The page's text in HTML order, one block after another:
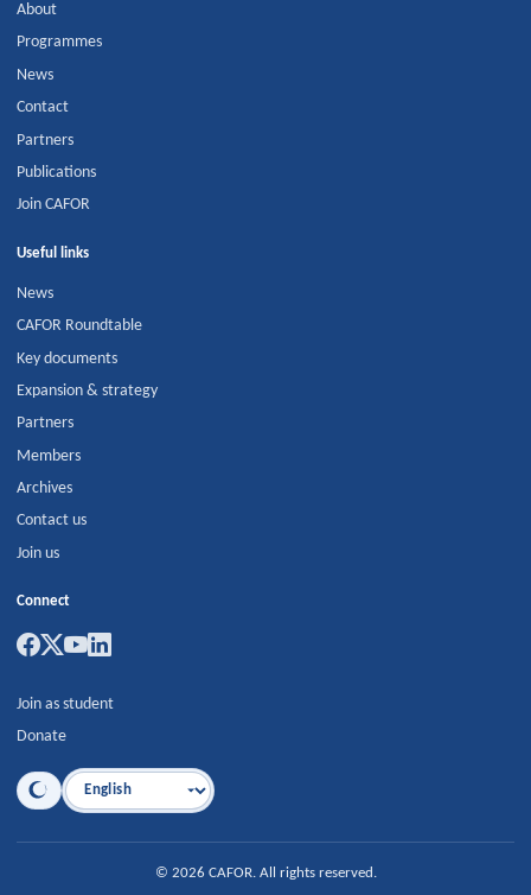
About
Programmes
News
Contact
Partners
Publications
Join CAFOR
Useful links
News
CAFOR Roundtable
Key documents
Expansion & strategy
Partners
Members
Archives
Contact us
Join us
Connect
Join as student
Donate
Language
© 2026 CAFOR. All rights reserved.